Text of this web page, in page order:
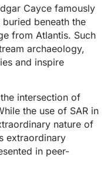
Cayce famously
beneath the
from Atlantis. Such
archaeology,
and inspire
intersection of
the use of SAR in
nature of
extraordinary
in peer-